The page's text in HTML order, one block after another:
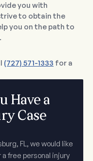
Have a
Case
FL, we would like
free personal injury
you with
to obtain the
you on the path to
(727) 571-1333 for a